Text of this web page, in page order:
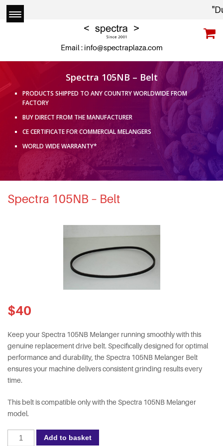
Email : info@spectraplaza.com
Spectra 105NB – Belt
PRODUCTS SHIPPED TO ANY COUNTRY WORLDWIDE FROM
FACTORY
BUY DIRECT FROM THE MANUFACTURER
CE CERTIFICATE FOR COMMERCIAL MELANGERS
WORLD WIDE WARRANTY*
Spectra 105NB – Belt
$40
Keep your Spectra 105NB Melanger running smoothly with this
genuine replacement drive belt. Specifically designed for optimal
performance and durability, the Spectra 105NB Melanger Belt
ensures your machine delivers consistent grinding results every
time.
This belt is compatible only with the Spectra 105NB Melanger
model.
Spectra
Add to basket